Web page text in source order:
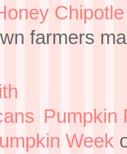
farmers
Pumpkin
Week